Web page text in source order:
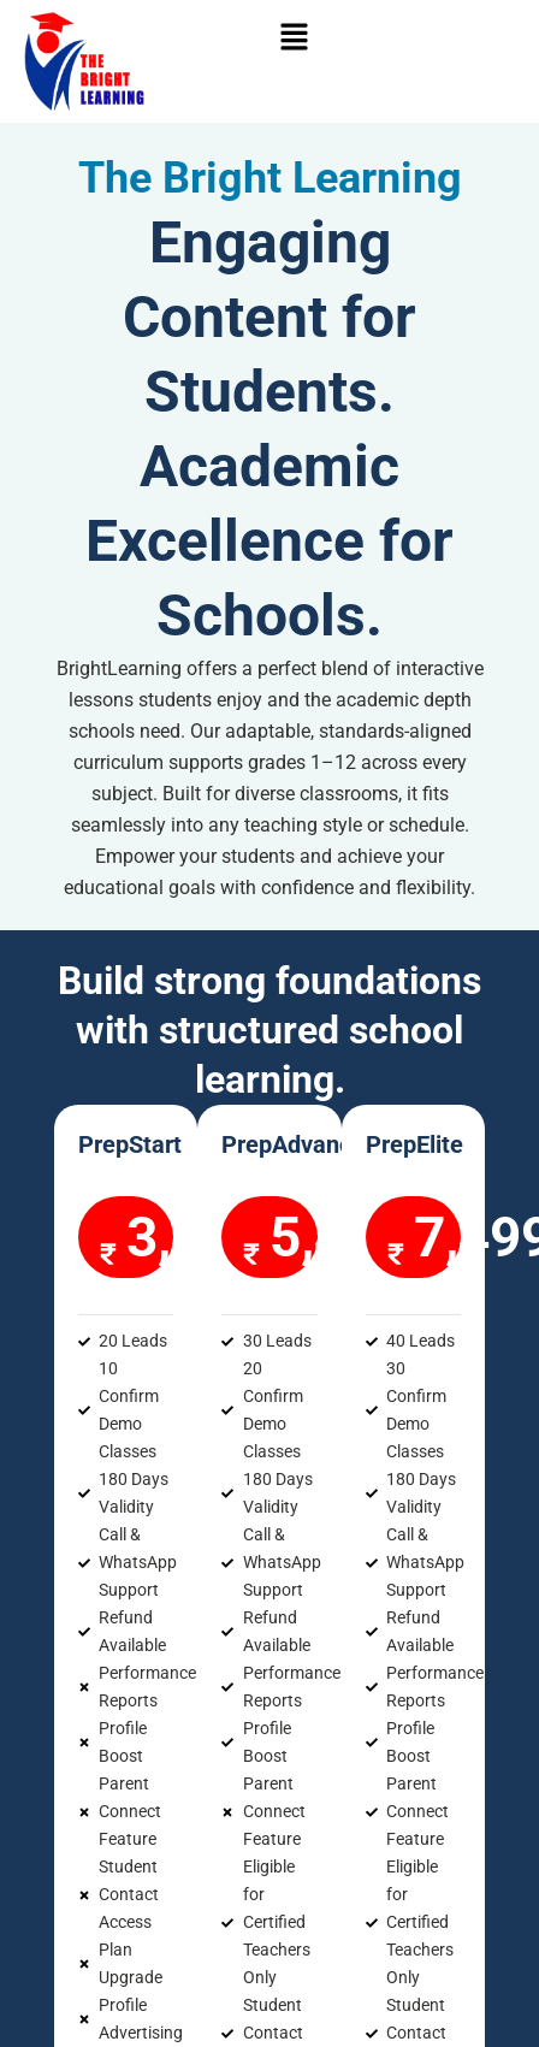
Skip
content
The Bright Learning
Engaging
Content for
Students.
Academic
Excellence for
Schools.
BrightLearning offers a perfect blend of interactive
lessons students enjoy and the academic depth
schools need. Our adaptable, standards-aligned
curriculum supports grades 1–12 across every
subject. Built for diverse classrooms, it fits
seamlessly into any teaching style or schedule.
Empower your students and achieve your
educational goals with confidence and flexibility.
Build strong foundations
with structured school
learning.
PrepStart
3,499
20 Leads
10
Confirm
Demo
Classes
180 Days
Validity
Call &
WhatsApp
Support
Refund
Available
Performance
Reports
Profile
Boost
Parent
Connect
Feature
Student
Contact
Access
Plan
Upgrade
Profile
Advertising
PrepAdvance
5,499
30 Leads
20
Confirm
Demo
Classes
180 Days
Validity
Call &
WhatsApp
Support
Refund
Available
Performance
Reports
Profile
Boost
Parent
Connect
Feature
Eligible
for
Certified
Teachers
Only
Student
Contact
PrepElite
40 Leads
30
Confirm
Demo
Classes
180 Days
Validity
Call &
WhatsApp
Support
Refund
Available
Performance
Reports
Profile
Boost
Parent
Connect
Feature
Eligible
for
Certified
Teachers
Only
Student
Contact